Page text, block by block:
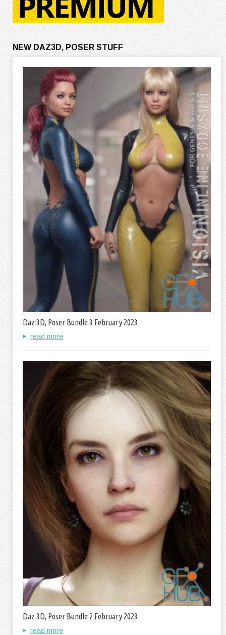
NEW DAZ3D, POSER STUFF
Daz 3D, Poser Bundle 3 February 2023
read more
Daz 3D, Poser Bundle 2 February 2023
read more